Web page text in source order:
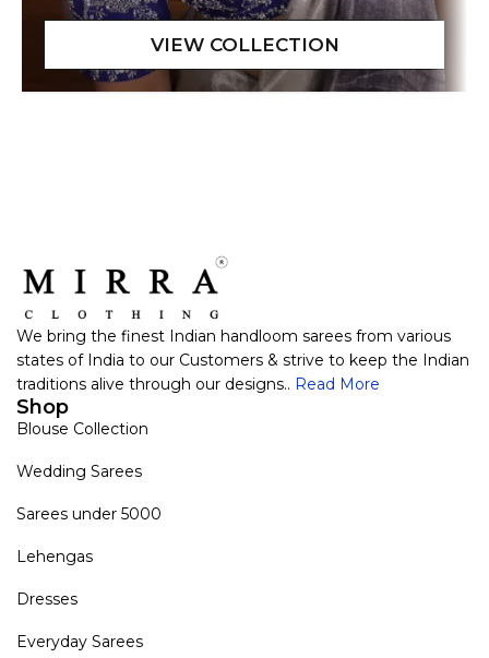
We bring the finest Indian handloom sarees from various
states of India to our Customers & strive to keep the Indian
traditions alive through our designs.. Read More
Shop
Blouse Collection
Wedding Sarees
Sarees under 5000
Lehengas
Dresses
Everyday Sarees